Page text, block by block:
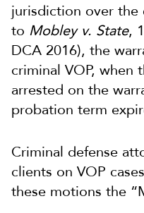
jurisdiction over the
to Mobley v. State,
DCA 2016), the
criminal VOP, when
arrested on the
probation term
Criminal defense
clients on VOP
these motions the